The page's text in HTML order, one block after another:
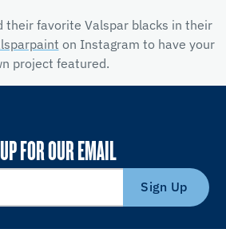
their favorite Valspar blacks in their
on Instagram to have your
project featured.
FOR OUR EMAIL
Sign Up